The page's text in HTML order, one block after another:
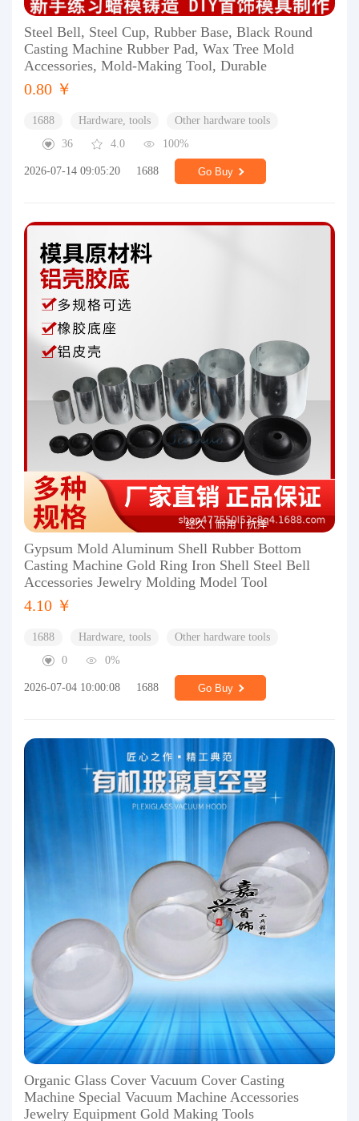
Steel Bell, Steel Cup, Rubber Base, Black Round
Casting Machine Rubber Pad, Wax Tree Mold
Accessories, Mold-Making Tool, Durable
0.80 ￥
1688 Hardware, tools
Other hardware tools
36
4.0 100%
2026-07-14 09:05:20 1688 Go Buy
Gypsum Mold Aluminum Shell Rubber Bottom
Casting Machine Gold Ring Iron Shell Steel Bell
Accessories Jewelry Molding Model Tool
4.10 ￥
1688 Hardware, tools
Other hardware tools
0
0%
2026-07-04 10:00:08 1688 Go Buy
Organic Glass Cover Vacuum Cover Casting
Machine Special Vacuum Machine Accessories
Jewelry Equipment Gold Making Tools